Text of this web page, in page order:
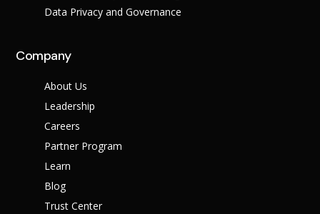
Data Privacy and Governance
Company
About Us
Leadership
Careers
Partner Program
Learn
Blog
Trust Center